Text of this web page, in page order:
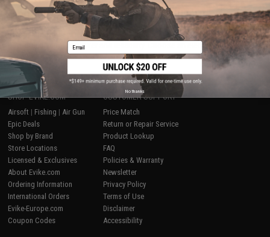
Find the Best Electric Airsoft Rifles at Evike.com
If you're mulling over a new main to dominate in the arena or out on the
battlefield, choose power and reliability. Choose an electric Airsoft rifle
from Evike.com.
SHOP EVIKE.COM
Airsoft | Fishing | Air Gun
Epic Deals
Shop by Brand
Store Locations
Licensed & Exclusives
About Evike.com
Ordering Information
International Orders
Evike-Europe.com
Coupon Codes
CUSTOMER SUPPORT
Price Match
Return or Repair Service
Product Lookup
FAQ
Policies & Warranty
Newsletter
Privacy Policy
Terms of Use
Disclaimer
Accessibility
Email
No thanks